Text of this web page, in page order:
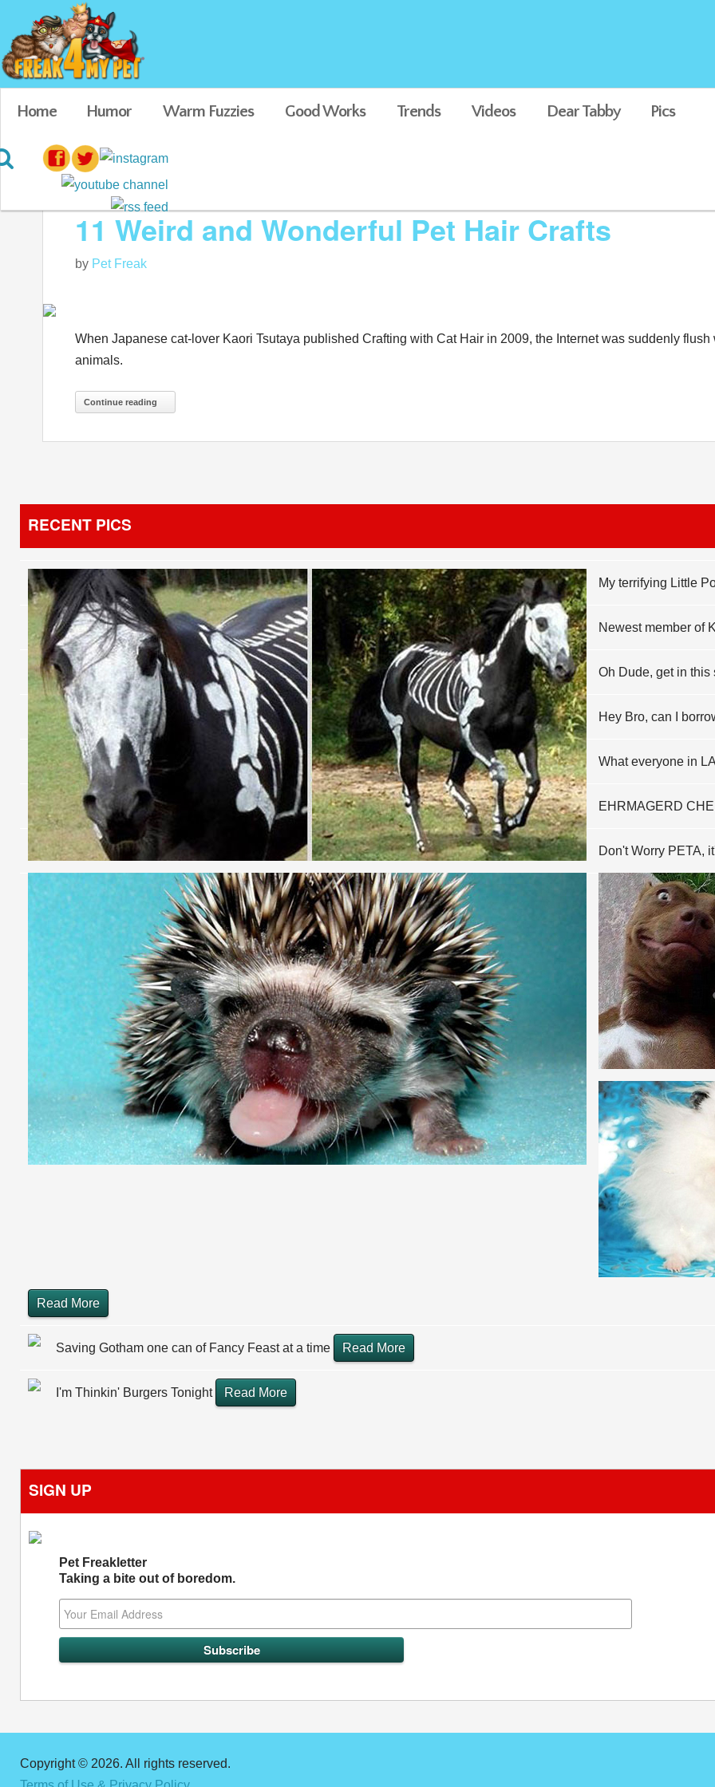
Home Humor Warm Fuzzies Good Works Trends Videos Dear Tabby Pics
Blog posts tagged in Animal Crafts
11 Weird and Wonderful Pet Hair Crafts
by Pet Freak
When Japanese cat-lover Kaori Tsutaya published Crafting with Cat Hair in 2009, the Internet was suddenly
animals.
Continue reading
RECENT PICS
My terrifying Little
Newest member of
Oh Dude, get in
Hey Bro, can I
What everyone in
EHRMAGERD
Don't Worry PETA,
Read More
Saving Gotham one can of Fancy Feast at a time Read More
I'm Thinkin' Burgers Tonight Read More
SIGN UP
Pet Freakletter
Taking a bite out of boredom.
Copyright © 2026. All rights reserved.